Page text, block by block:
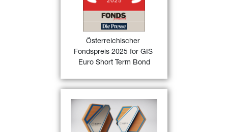
Österreichischer
Fondspreis 2025 for GIS
Euro Short Term Bond
FONDSprofessionell magazine in
Austria in the category “Fixed
Income funds Euro area” for its
excellent performance in 2024
FIND OUT
Sycomore Sélection Crédi
has won the “Best ESG
European Fixed Income